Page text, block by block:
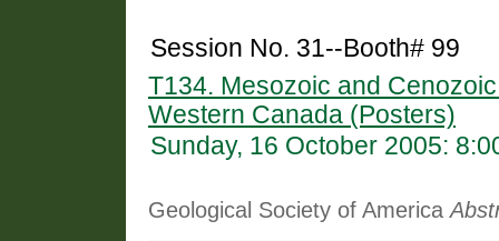
Session No. 31--Booth# 99
T134. Mesozoic and
Western Canada (Posters)
Sunday, 16 October 2005:
Geological Society of America